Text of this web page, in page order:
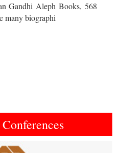
Gandhi Aleph Books, 568
many biographi